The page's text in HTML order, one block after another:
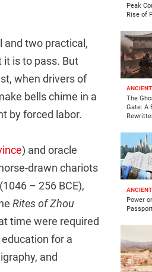
and two practical,
is to pass. But
when drivers of
bells chime in a
by forced labor.
) and oracle
drawn chariots
– 256 BCE),
Rites of Zhou
time were required
for a
and
Peak
Rise of
The
Gate: A
Power